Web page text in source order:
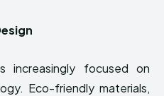
increasingly focused on
Eco-friendly materials,